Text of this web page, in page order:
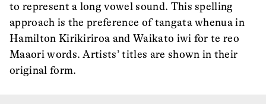
to represent a long vowel sound. This spelling
approach is the preference of tangata whenua in
Hamilton Kirikiriroa and Waikato iwi for te reo
Maaori words. Artists’ titles are shown in their
original form.